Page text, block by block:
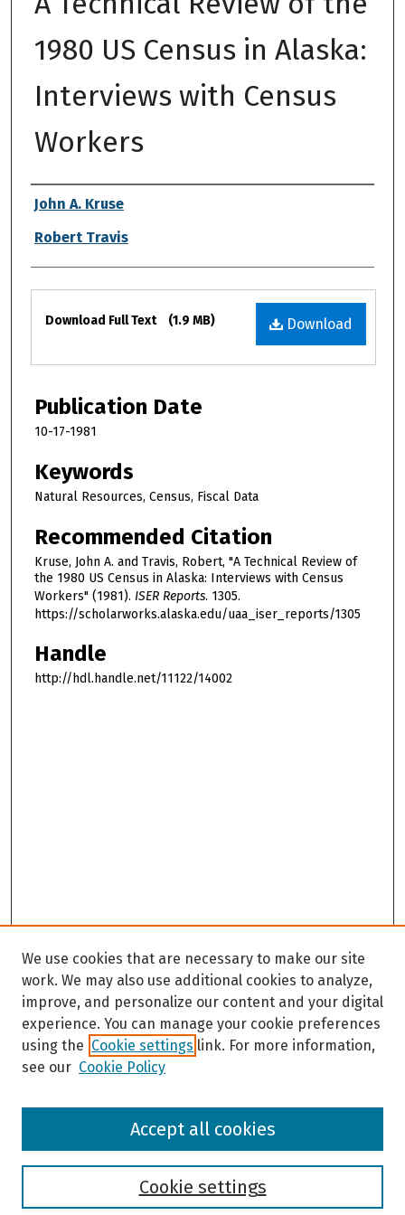
1980 US Census in Alaska:
Interviews with Census
Workers
Authors
John A. Kruse
Robert Travis
Files
Download
Download Full Text (1.9 MB)
Publication Date
10-17-1981
Keywords
Natural Resources, Census, Fiscal Data
Recommended Citation
Kruse, John A. and Travis, Robert, "A Technical Review of
the 1980 US Census in Alaska: Interviews with Census
Workers" (1981). ISER Reports. 1305.
https://scholarworks.alaska.edu/uaa_iser_reports/1305
Handle
http://hdl.handle.net/11122/14002
Browse
We use cookies that are necessary to make our site
work. We may also use additional cookies to analyze,
improve, and personalize our content and your digital
experience. You can manage your cookie preferences
using the Cookie settings link. For more information,
see our Cookie Policy
Cookie settings
Accept all cookies